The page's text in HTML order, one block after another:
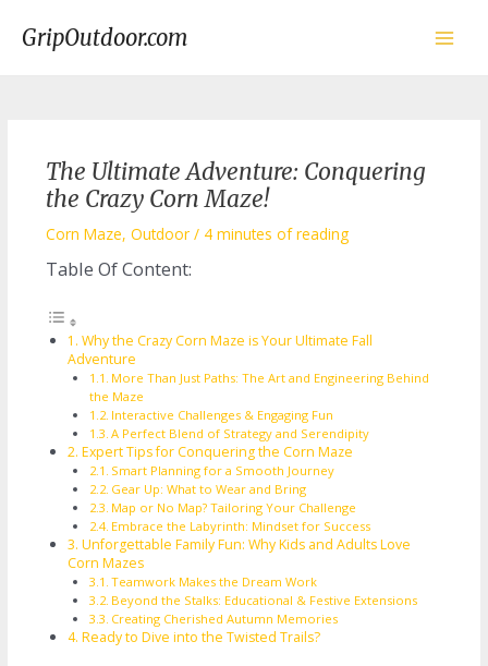
contentGripOutdoor.com
The Ultimate Adventure: Conquering
the Crazy Corn Maze!
Corn Maze,Outdoor / 4 minutes of reading
Table Of Content:
Why the Crazy Corn Maze is Your Ultimate Fall
Adventure
More Than Just Paths: The Art and Engineering Behind
the Maze
Interactive Challenges & Engaging Fun
A Perfect Blend of Strategy and Serendipity
Expert Tips for Conquering the Corn Maze
Smart Planning for a Smooth Journey
Gear Up: What to Wear and Bring
Map or No Map? Tailoring Your Challenge
Embrace the Labyrinth: Mindset for Success
Unforgettable Family Fun: Why Kids and Adults Love
Corn Mazes
Teamwork Makes the Dream Work
Beyond the Stalks: Educational & Festive Extensions
Creating Cherished Autumn Memories
Ready to Dive into the Twisted Trails?